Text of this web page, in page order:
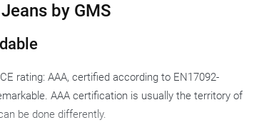
by GMS
rating: AAA, certified according to EN17092-
AAA certification is usually the territory of
be done differently.